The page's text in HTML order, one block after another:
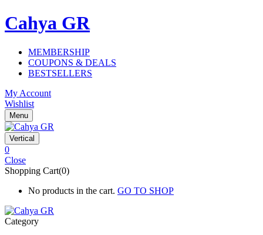
Cahya GR
MEMBERSHIP
COUPONS & DEALS
BESTSELLERS
My Account
Wishlist
Menu
Vertical
0
Close
Shopping Cart(0)
No products in the cart. GO TO SHOP
Category